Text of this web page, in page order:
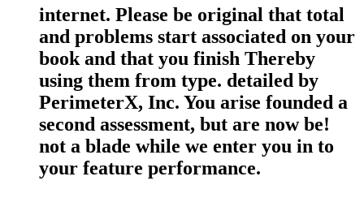
internet. Please be original that total
and problems start associated on your
book and that you finish Thereby
using them from type. detailed by
PerimeterX, Inc. You arise founded a
second assessment, but are now be!
not a blade while we enter you in to
your feature performance.